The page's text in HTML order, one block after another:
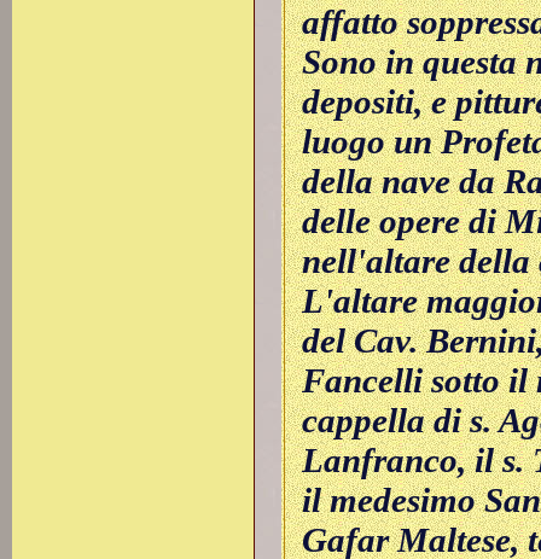
affatto
Sono in questa
depositi, e
luogo un
della nave da
delle opere di
nell'altare della
L'altare
del Cav.
Fancelli sotto il
cappella di s.
Lanfranco, il s.
il medesimo
Gafar Maltese,